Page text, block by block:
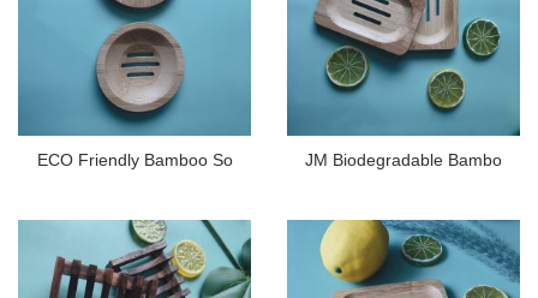
ECO Friendly Bamboo So JM Biodegradable Bambo